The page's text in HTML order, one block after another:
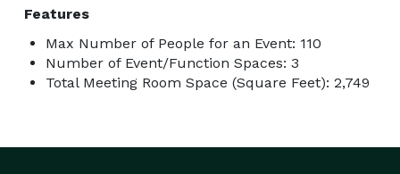
Features
Max Number of People for an Event: 110
Number of Event/Function Spaces: 3
Total Meeting Room Space (Square Feet): 2,749